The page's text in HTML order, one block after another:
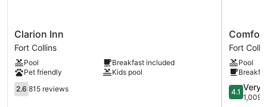
Clarion
Inn
Fort
Collins
Clarion Inn
Fort Collins
Pool
Breakfast included
Pet friendly
Kids pool
2.6
out
2.6 815 reviews
Comfort
Inn
Fort
Collins
North
Fort
Collins
Fort
Pool
4.1
out
4.1 Very
1,009